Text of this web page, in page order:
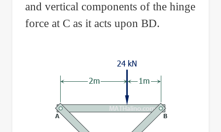
and vertical components of the hinge
force at C as it acts upon BD.